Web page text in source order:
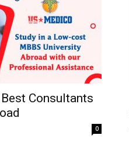
Consultants
0